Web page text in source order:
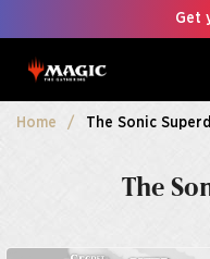
Get
Home The Sonic
The